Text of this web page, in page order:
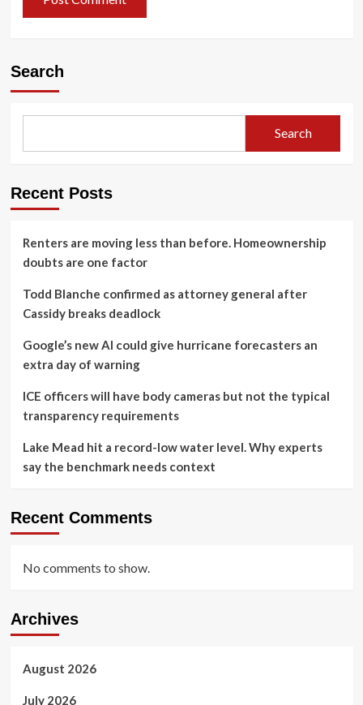
Search
Search
Recent Posts
Renters are moving less than before. Homeownership
doubts are one factor
Todd Blanche confirmed as attorney general after
Cassidy breaks deadlock
Google’s new AI could give hurricane forecasters an
extra day of warning
ICE officers will have body cameras but not the typical
transparency requirements
Lake Mead hit a record-low water level. Why experts
say the benchmark needs context
Recent Comments
No comments to show.
Archives
August 2026
July 2026